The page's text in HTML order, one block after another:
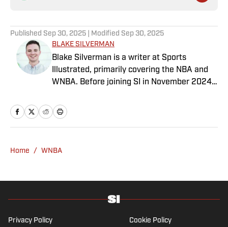
Published Sep 30, 2025 | Modified Sep 30, 2025
BLAKE SILVERMAN
Blake Silverman is a writer at Sports
Illustrated, primarily covering the NBA and
WNBA. Before joining SI in November 2024
covered the WNBA, NBA, G League and
college basketball for numerous sites,
Bonaventure University, receiving a master’s
program. Outside of work, he’s a husband,
who’s open to any tips on how to play
defense in EA Sports College Football.
Home / WNBA
Privacy Policy Cookie Policy